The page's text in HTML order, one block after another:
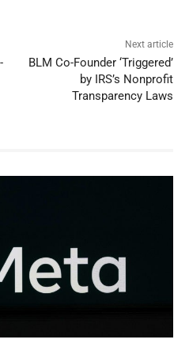
Next article
BLM Co-Founder ‘Triggered’
by IRS’s Nonprofit
Transparency Laws